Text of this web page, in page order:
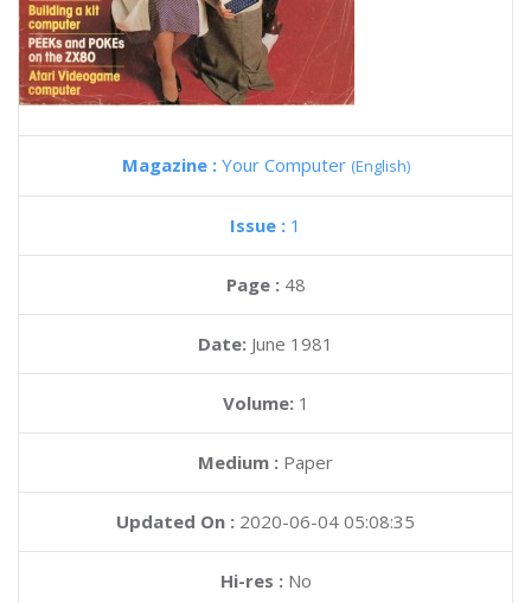
Magazine : Your Computer (English)
Issue : 1
Page : 48
Date: June 1981
Volume: 1
Medium : Paper
Updated On : 2020-06-04 05:08:35
Hi-res :No